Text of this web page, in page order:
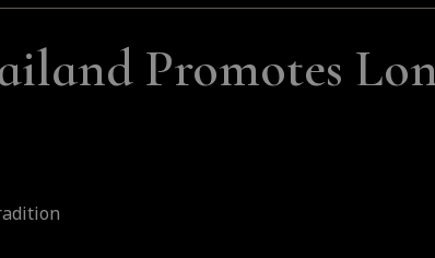
Promotes